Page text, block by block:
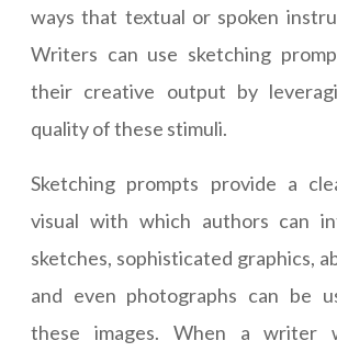
ways that textual or spoken
Writers can use sketching
their creative output by
quality of these stimuli.
Sketching prompts provide a
visual with which authors can
sketches, sophisticated graphics,
and even photographs can be
these images. When a writer